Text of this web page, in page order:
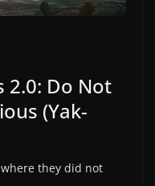
2.0: Do Not
(Yak-
they did not